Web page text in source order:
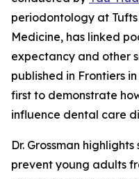
periodontology at
Medicine, has linked
expectancy and other
published in Frontiers
first to demonstrate
influence dental care
Dr. Grossman
prevent young adults